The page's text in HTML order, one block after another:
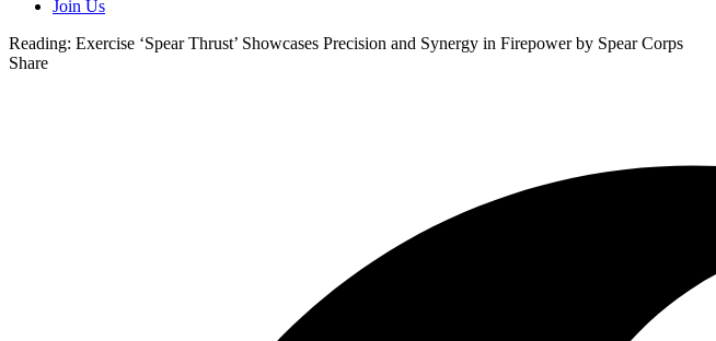
Join Us
Reading: Exercise ‘Spear Thrust’ Showcases Precision and Synergy in Firepower by Spear Corps
Share